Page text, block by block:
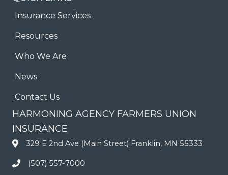
Insurance Services
Resources
Who We Are
News
Contact Us
HARMONING AGENCY FARMERS UNION
INSURANCE
329 E 2nd Ave (Main Street) Franklin, MN 55333
(507) 557-7000